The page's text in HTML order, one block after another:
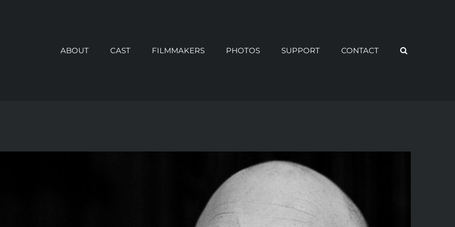
ABOUT CAST FILMMAKERS PHOTOS SUPPORT CONTACT